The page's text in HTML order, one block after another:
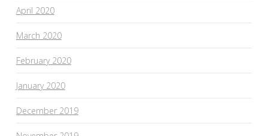
April 2020
March 2020
February 2020
January 2020
December 2019